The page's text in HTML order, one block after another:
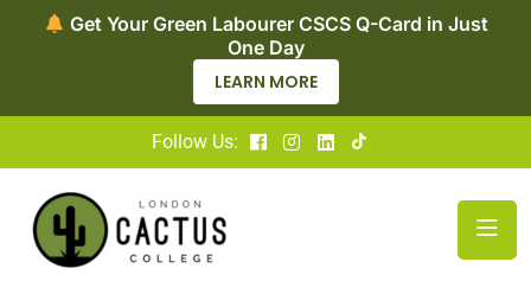
Get Your Green Labourer CSCS Q-Card in Just
One Day
LEARN MORE
Follow Us: